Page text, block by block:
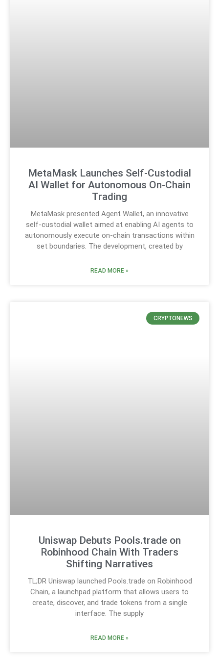
MetaMask Launches Self-Custodial
AI Wallet for Autonomous On-Chain
Trading
MetaMask presented Agent Wallet, an innovative
self-custodial wallet aimed at enabling AI agents to
autonomously execute on-chain transactions within
set boundaries. The development, created by
READ MORE »
CRYPTONEWS
Uniswap Debuts Pools.trade on
Robinhood Chain With Traders
Shifting Narratives
TL;DR Uniswap launched Pools.trade on Robinhood
Chain, a launchpad platform that allows users to
create, discover, and trade tokens from a single
interface. The supply
READ MORE »